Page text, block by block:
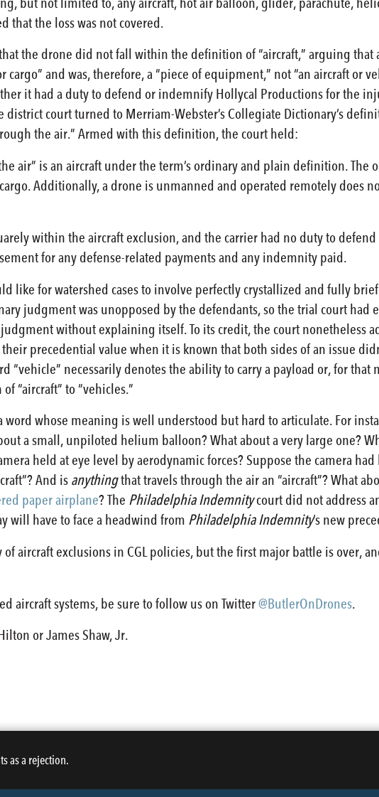
that the loss was not covered.
the drone did not fall within the definition of “aircraft,” arguing that
and was, therefore, a “piece of equipment,” not “an aircraft or
it had a duty to defend or indemnify Hollycal Productions for the
court turned to Merriam-Webster’s Collegiate Dictionary’s
the air.” Armed with this definition, the court held:
air” is an aircraft under the term’s ordinary and plain definition.
Additionally, a drone is unmanned and operated remotely does
within the aircraft exclusion, and the carrier had no duty to
for any defense-related payments and any indemnity paid.
like for watershed cases to involve perfectly crystallized and fully
judgment was unopposed by the defendants, so the trial court had
without explaining itself. To its credit, the court nonetheless
precedential value when it is known that both sides of an issue
“vehicle” necessarily denotes the ability to carry a payload or, for that
“aircraft” to “vehicles.”
word whose meaning is well understood but hard to articulate. For
a small, unpiloted helium balloon? What about a very large one?
held at eye level by aerodynamic forces? Suppose the camera
And is anythingthat travels through the air an “aircraft”? What
paper airplane? The Philadelphia Indemnitycourt did not address
will have to face a headwind from Philadelphia Indemnity’s new
aircraft exclusions in CGL policies, but the first major battle is over,
aircraft systems, be sure to follow us on Twitter@ButlerOnDrones.
or James Shaw, Jr.
as a rejection.